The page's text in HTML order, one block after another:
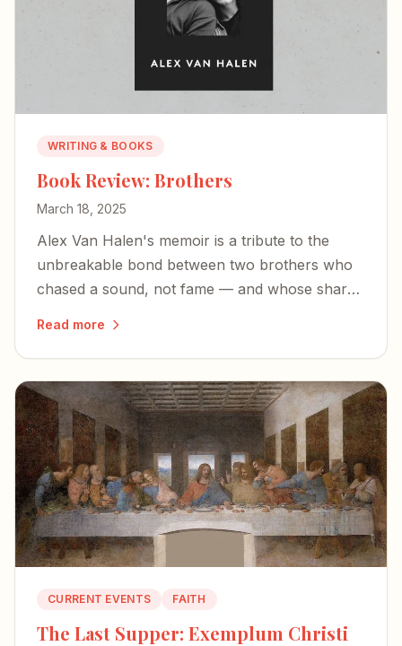
WRITING & BOOKS
Book Review: Brothers
March 18, 2025
Alex Van Halen's memoir is a tribute to the
unbreakable bond between two brothers who
chased a sound, not fame — and whose shared
Read more
CURRENT EVENTS FAITH
The Last Supper: Exemplum Christi